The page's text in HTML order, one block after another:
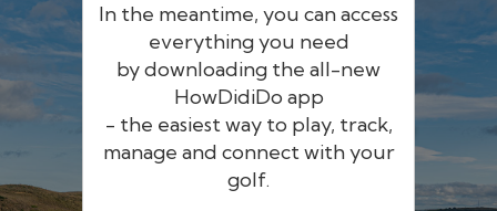
In the meantime, you can access
everything you need
by downloading the all-new
HowDidiDo app
- the easiest way to play, track,
manage and connect with your
golf.
HowDidiDo
The largest golfer network in Europe